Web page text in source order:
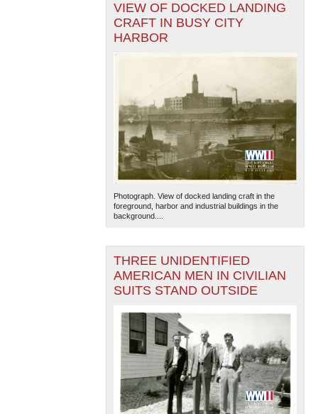
VIEW OF DOCKED LANDING
CRAFT IN BUSY CITY
HARBOR
Photograph. View of docked landing craft in the
foreground, harbor and industrial buildings in the
background....
THREE UNIDENTIFIED
AMERICAN MEN IN CIVILIAN
SUITS STAND OUTSIDE